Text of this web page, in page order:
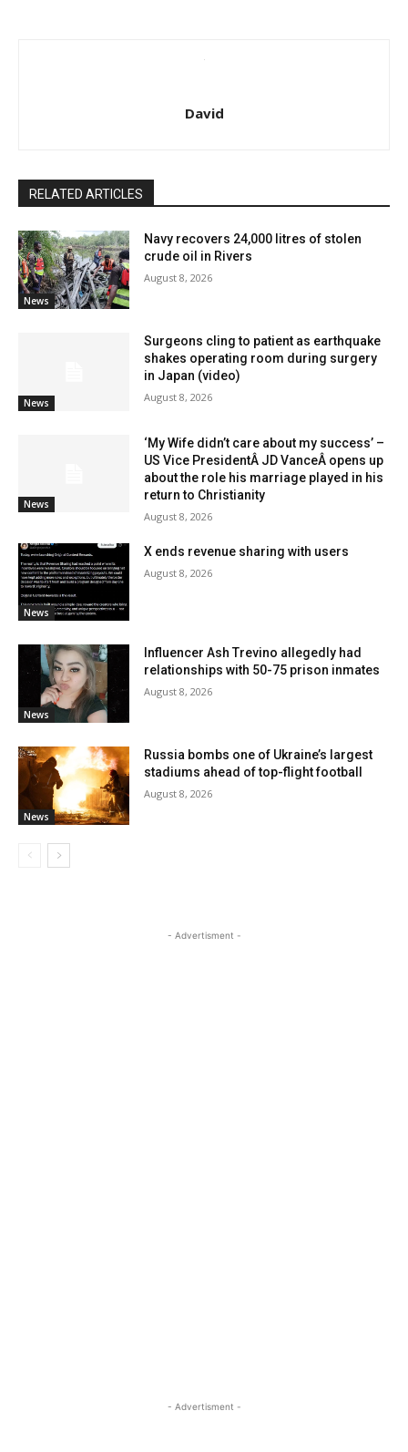
David
RELATED ARTICLES
News
Navy recovers 24,000 litres of stolen
crude oil in Rivers
August 8, 2026
News
Surgeons cling to patient as earthquake
shakes operating room during surgery
in Japan (video)
August 8, 2026
News
‘My Wife didn’t care about my success’ –
US Vice PresidentÂ JD VanceÂ opens up
about the role his marriage played in his
return to Christianity
August 8, 2026
News
X ends revenue sharing with users
August 8, 2026
News
Influencer Ash Trevino allegedly had
relationships with 50-75 prison inmates
August 8, 2026
News
Russia bombs one of Ukraine’s largest
stadiums ahead of top-flight football
August 8, 2026
- Advertisment -
- Advertisment -